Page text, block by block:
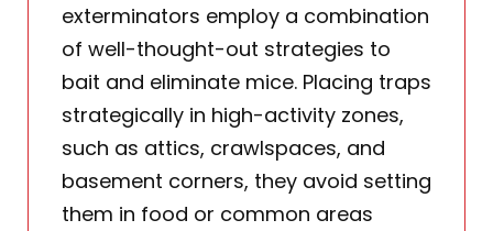
exterminators employ a combination
of well-thought-out strategies to
bait and eliminate mice. Placing traps
strategically in high-activity zones,
such as attics, crawlspaces, and
basement corners, they avoid setting
them in food or common areas